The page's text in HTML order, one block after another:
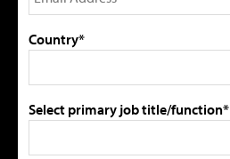
Country*
Select primary job title/function*